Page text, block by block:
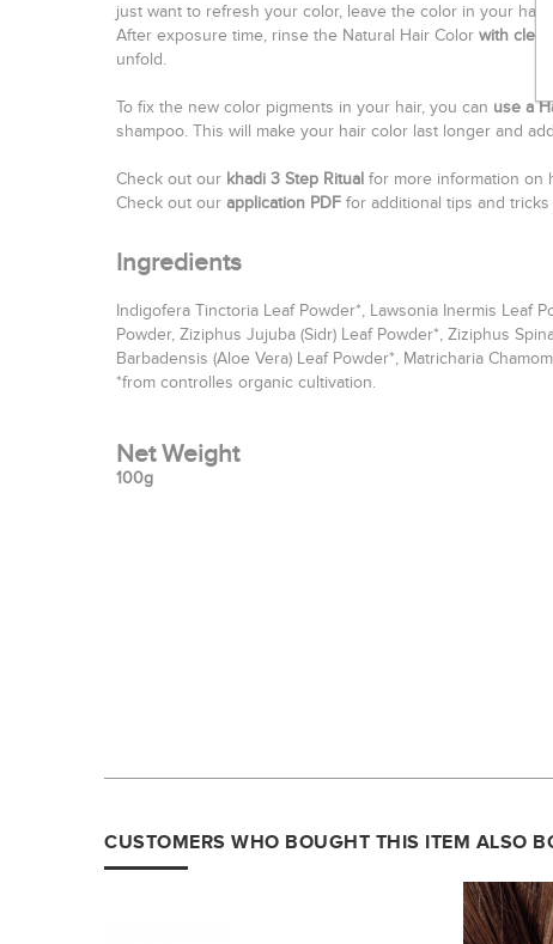
just want to refresh your color, leave the color in your hair
After exposure time, rinse the Natural Hair Color with clear
unfold.
To fix the new color pigments in your hair, you can use a
shampoo. This will make your hair color last longer and
Check out our khadi 3 Step Ritual for more information on
Check out our application PDF for additional tips and
Ingredients
Indigofera Tinctoria Leaf Powder*, Lawsonia Inermis Leaf
Powder, Ziziphus Jujuba (Sidr) Leaf Powder*, Ziziphus
Barbadensis (Aloe Vera) Leaf Powder*, Matricharia
*from controlles organic cultivation.
Net Weight
100g
CUSTOMERS WHO BOUGHT THIS ITEM ALSO